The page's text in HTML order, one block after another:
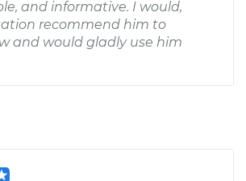
and informative. I would,
recommend him to
and would gladly use him